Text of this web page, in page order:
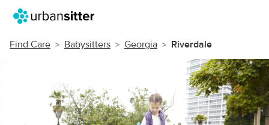
Find Care Babysitters Georgia Riverdale